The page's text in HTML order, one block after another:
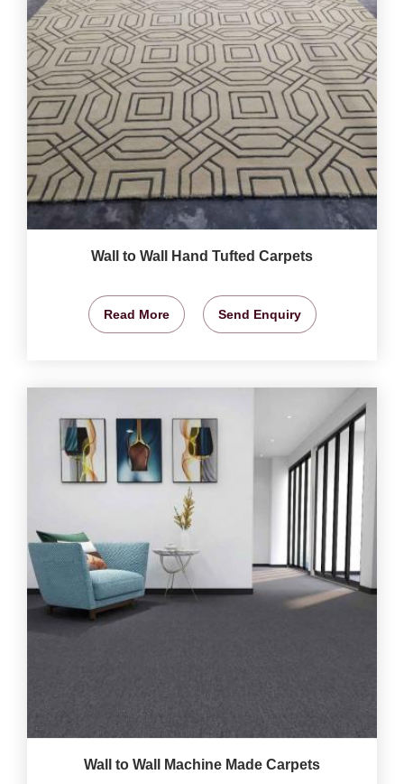
Wall to Wall Hand Tufted Carpets
Read More Send Enquiry
Wall to Wall Machine Made Carpets